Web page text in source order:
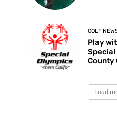
GOLF
Play
Special
County
Load